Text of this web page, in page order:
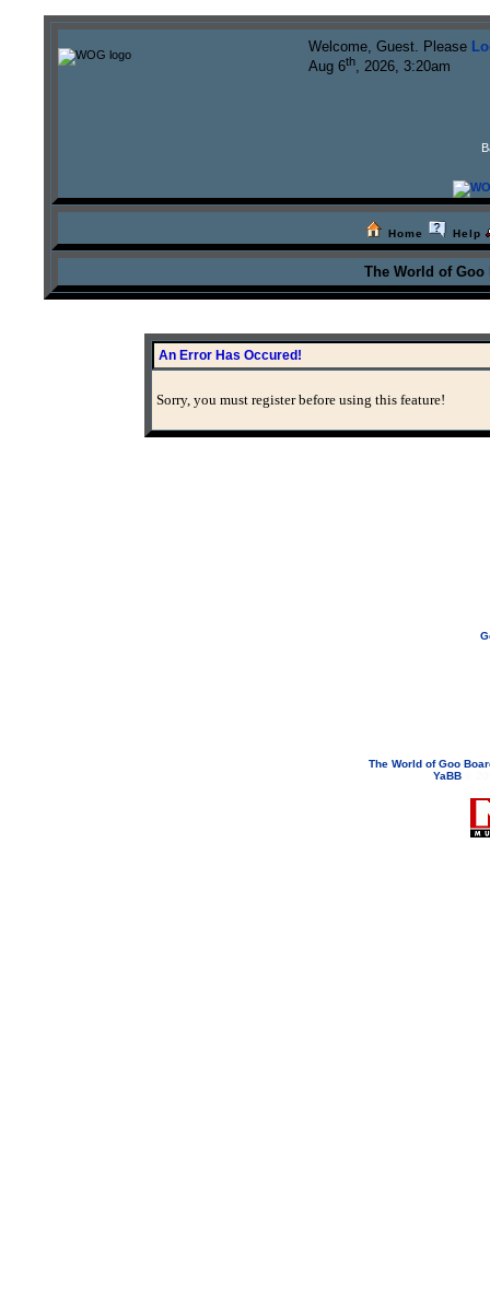
Welcome, Guest. Please
Aug 6th, 2026, 3:20am
Home Help
The World of
An Error Has Occured!
Sorry, you must register before using this feature!
The World of Goo
YaBB